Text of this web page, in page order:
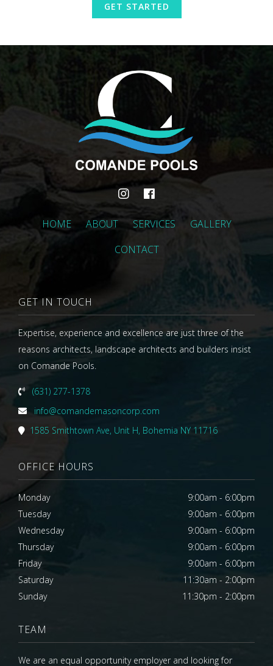
GET STARTED
HOME ABOUT SERVICES
GALLERY
CONTACT
GET IN TOUCH
Expertise, experience and excellence are just three of the
reasons architects, landscape architects and builders insist
on Comande Pools.
(631) 277-1378
info@comandemasoncorp.com
1585 Smithtown Ave, Unit H, Bohemia NY 11716
OFFICE HOURS
Monday
9:00am - 6:00pm
Tuesday
9:00am - 6:00pm
Wednesday
9:00am - 6:00pm
Thursday
9:00am - 6:00pm
Friday
9:00am - 6:00pm
Saturday
11:30am - 2:00pm
Sunday
11:30pm - 2:00pm
TEAM
We are an equal opportunity employer and looking for